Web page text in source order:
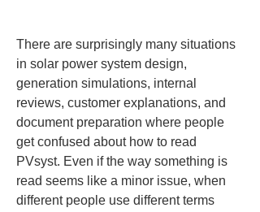
There are surprisingly many situations
in solar power system design,
generation simulations, internal
reviews, customer explanations, and
document preparation where people
get confused about how to read
PVsyst. Even if the way something is
read seems like a minor issue, when
different people use different terms